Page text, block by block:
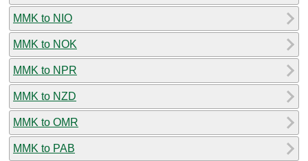
MMK to NIO
MMK to NOK
MMK to NPR
MMK to NZD
MMK to OMR
MMK to PAB